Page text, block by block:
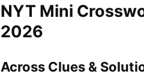
NYT Mini
2026
Across Clues &